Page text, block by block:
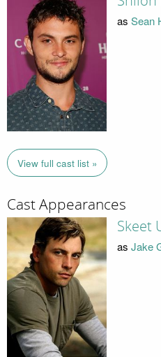
as Sean
View full cast list »
Cast Appearances
Skeet
as Jake